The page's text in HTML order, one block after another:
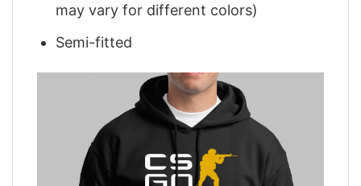
may vary for different colors)
Semi-fitted